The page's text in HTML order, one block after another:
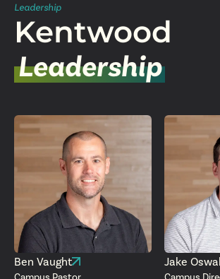
Leadership
Kentwood
Leadership
Ben Vaught Jake